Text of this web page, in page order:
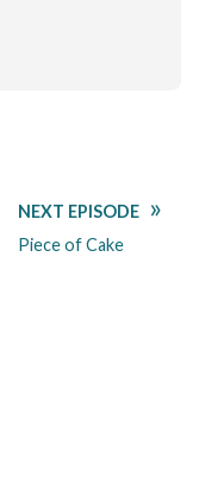
NEXT EPISODE
Piece of Cake